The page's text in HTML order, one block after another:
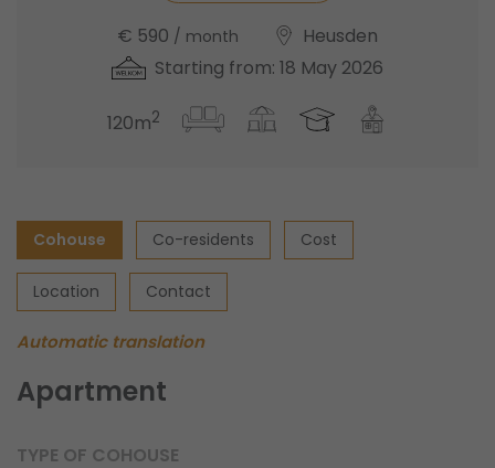
€ 590 / month
Heusden
Starting from: 18 May 2026
120m2
Cohouse Co-residents Cost
Location Contact
Automatic translation
Apartment
TYPE OF COHOUSE